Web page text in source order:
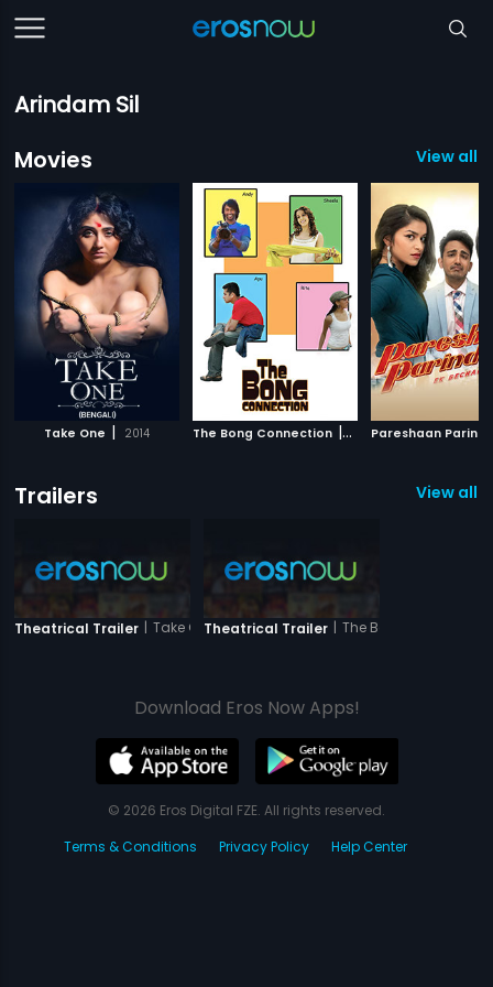
Arindam Sil
Movies
View all
Take One | 2014 The Bong Connection | 2007Pareshaan
Trailers View all
Theatrical Trailer | Take OneTheatrical Trailer | The Bong Connection
Download Eros Now Apps!
© 2026 Eros Digital FZE. All rights reserved.
Terms & Conditions
Privacy Policy Help Center